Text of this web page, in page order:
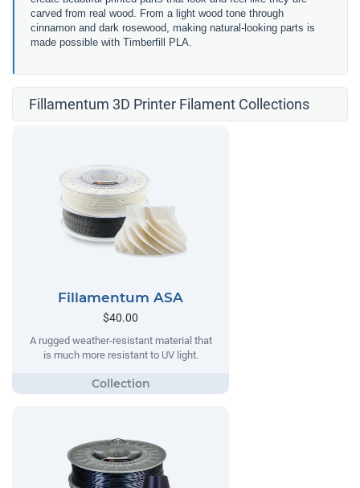
carved from real wood. From a light wood tone through
cinnamon and dark rosewood, making natural-looking parts is
made possible with Timberfill PLA.
Fillamentum 3D Printer Filament Collections
Fillamentum ASA
$40.00
A rugged weather-resistant material that
is much more resistant to UV light.